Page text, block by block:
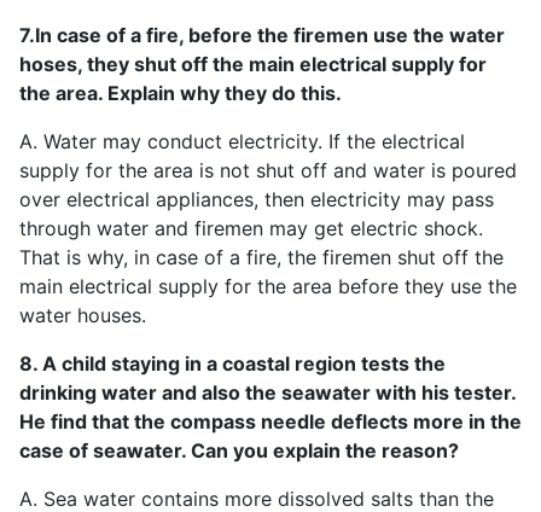
7.In case of a fire, before the firemen use the water
hoses, they shut off the main electrical supply for
the area. Explain why they do this.
A. Water may conduct electricity. If the electrical
supply for the area is not shut off and water is poured
over electrical appliances, then electricity may pass
through water and firemen may get electric shock.
That is why, in case of a fire, the firemen shut off the
main electrical supply for the area before they use the
water houses.
8. A child staying in a coastal region tests the
drinking water and also the seawater with his tester.
He find that the compass needle deflects more in the
case of seawater. Can you explain the reason?
A. Sea water contains more dissolved salts than the